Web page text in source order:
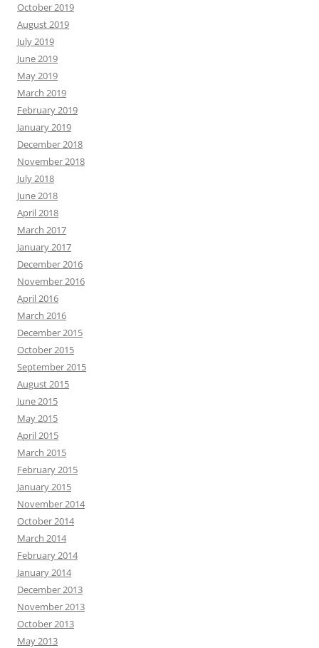
October 2019
August 2019
July 2019
June 2019
May 2019
March 2019
February 2019
January 2019
December 2018
November 2018
July 2018
June 2018
April 2018
March 2017
January 2017
December 2016
November 2016
April 2016
March 2016
December 2015
October 2015
September 2015
August 2015
June 2015
May 2015
April 2015
March 2015
February 2015
January 2015
November 2014
October 2014
March 2014
February 2014
January 2014
December 2013
November 2013
October 2013
May 2013